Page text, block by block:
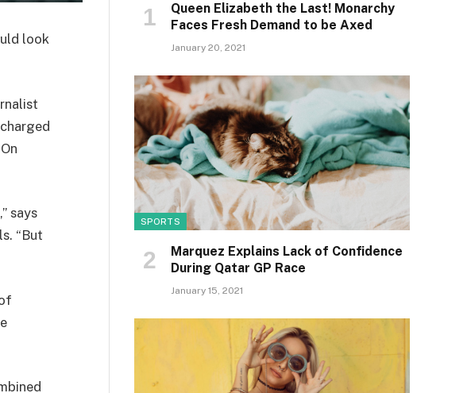
look
says
“But
Queen Elizabeth the Last! Monarchy
Faces Fresh Demand to be Axed
January 20, 2021
SPORTS
Marquez Explains Lack of Confidence
During Qatar GP Race
January 15, 2021